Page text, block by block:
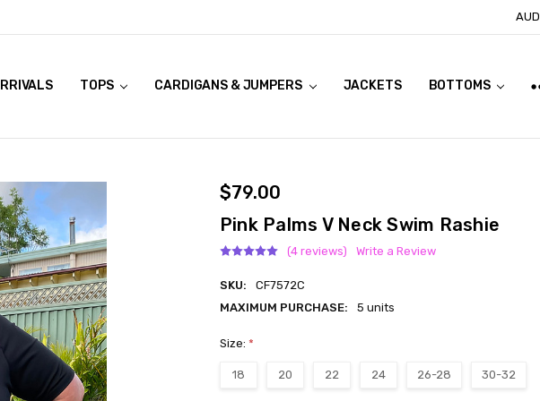
AUD
TOPS CARDIGANS & JUMPERS JACKETS BOTTOMS
LIVE TRY ONS
ON CURVACEOUS WEBSITE
$79.00
Pink Palms V Neck Swim Rashie
(4 reviews) Write a Review
SKU:
CF7572C
MAXIMUM PURCHASE:
5 units
Size: *
18 20 22 24 26-28 30-32